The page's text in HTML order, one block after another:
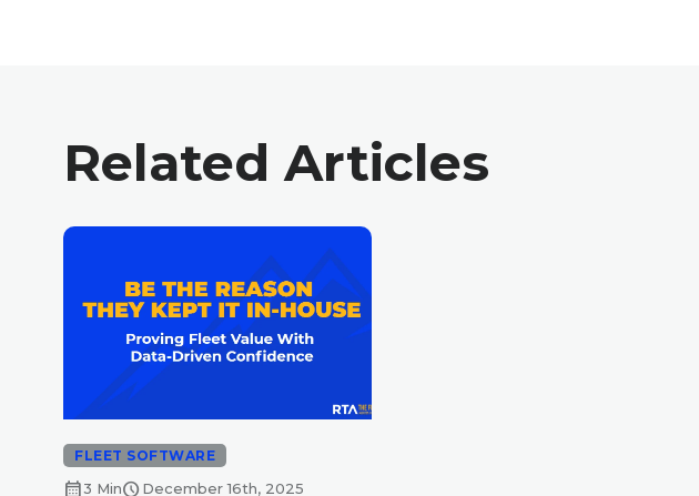
Related Articles
FLEET SOFTWARE
calendar_month3 Minschedule December 16th, 2025